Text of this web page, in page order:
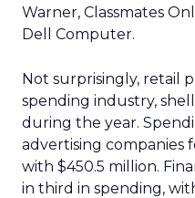
Warner, Classmates
Dell Computer.
Not surprisingly, retail
spending industry,
during the year.
advertising companies
with $450.5 million.
in third in spending,